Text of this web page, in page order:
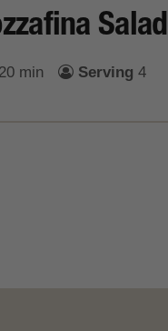
Salad
20 min Serving 4